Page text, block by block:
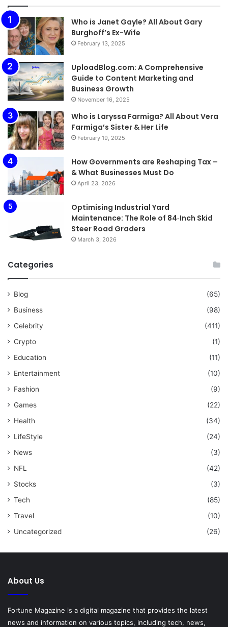
Who is Janet Gayle? All About Gary
Burghoff’s Ex-Wife
February 13, 2025
UploadBlog.com: A Comprehensive
Guide to Content Marketing and
Business Growth
November 16, 2025
Who is Laryssa Farmiga? All About Vera
Farmiga’s Sister & Her Life
February 19, 2025
How Governments are Reshaping Tax –
& What Businesses Must Do
April 23, 2026
Optimising Industrial Yard
Maintenance: The Role of 84‑Inch Skid
Steer Road Graders
March 3, 2026
Categories
Blog
(65)
Business
(98)
Celebrity
(411)
Crypto
(1)
Education
(11)
Entertainment
(10)
Fashion
(9)
Games
(22)
Health
(34)
LifeStyle
(24)
News
(3)
NFL
(42)
Stocks
(3)
Tech
(85)
Travel
(10)
Uncategorized
(26)
About Us
Fortune Magazine is a digital magazine that provides the latest
news and information on various topics, including tech, news,